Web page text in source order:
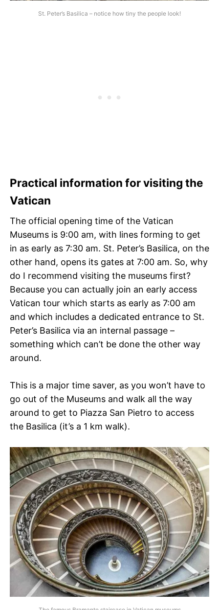
St. Peter’s Basilica – notice how tiny the people look!
Practical information for visiting the
Vatican
The official opening time of the Vatican
Museums is 9:00 am, with lines forming to get
in as early as 7:30 am. St. Peter’s Basilica, on the
other hand, opens its gates at 7:00 am. So, why
do I recommend visiting the museums first?
Because you can actually join an early access
Vatican tour which starts as early as 7:00 am
and which includes a dedicated entrance to St.
Peter’s Basilica via an internal passage –
something which can’t be done the other way
around.
This is a major time saver, as you won’t have to
go out of the Museums and walk all the way
around to get to Piazza San Pietro to access
the Basilica (it’s a 1 km walk).